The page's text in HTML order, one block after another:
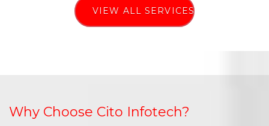
VIEW ALL SERVICES
Why Choose Cito Infotech?